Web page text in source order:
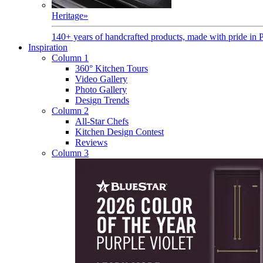
Heritage»
140+ years of handcrafted products, made with pride in
Inspiration
Column 1
360° Kitchen Tours
Video Gallery
Photo Gallery
Design Trends
Column 2
All-Star Chefs
Kitchen Design Contest
Reviews
Column 3